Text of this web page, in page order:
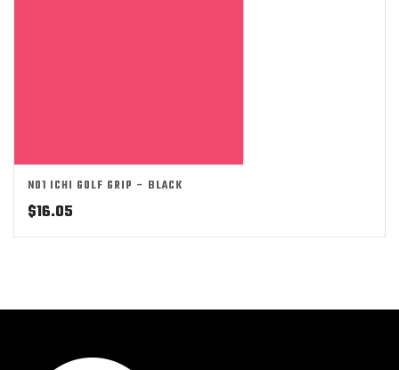
NO1 ICHI GOLF GRIP – BLACK
$16.05